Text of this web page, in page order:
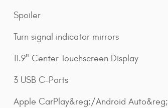
Spoiler
Turn signal indicator mirrors
11.9" Center Touchscreen Display
3 USB C-Ports
Apple CarPlay&reg;/Android Auto&reg;